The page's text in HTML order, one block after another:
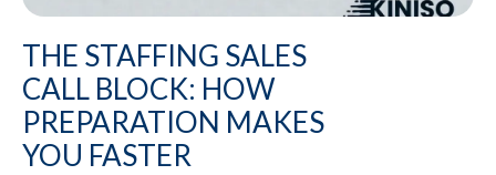
THE STAFFING SALES
CALL BLOCK: HOW
PREPARATION MAKES
YOU FASTER